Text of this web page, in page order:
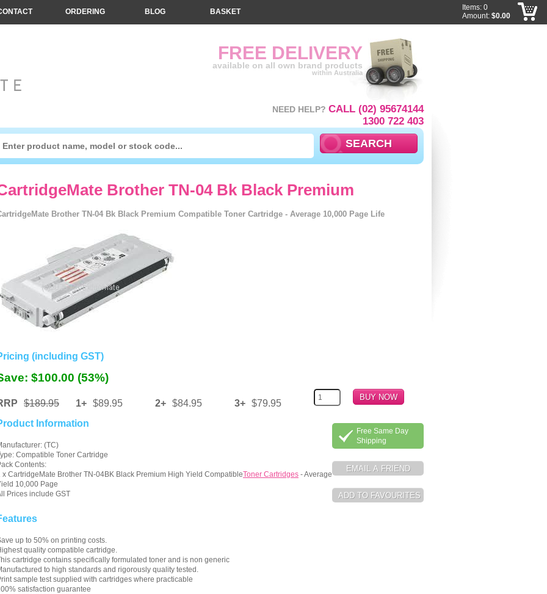
Brother TN-04 Bk Black Premium
Brother TN-04 Bk Black Premium Compatible Toner Cartridge - Average 10,000 Page Life
(including GST)
$100.00 (53%)
$189.95 1+ $89.95 2+ $84.95 3+ $79.95
Free Same Day
Shipping
Information
(TC)
Compatible Toner Cartridge
Contents:
x CartridgeMate Brother TN-04BK Black Premium High Yield CompatibleToner Cartridges - Average
10,000 Page
Prices include GST
up to 50% on printing costs.
quality compatible cartridge.
cartridge contains specifically formulated toner and is non generic
to high standards and rigorously quality tested.
sample test supplied with cartridges where practicable
satisfaction guarantee
FREE DELIVERY
available on all own brand products
within Australia
NEED HELP? CALL (02) 95674144
1300 722 403
ORDERING BLOG BASKET
Items: 0
Amount: $0.00